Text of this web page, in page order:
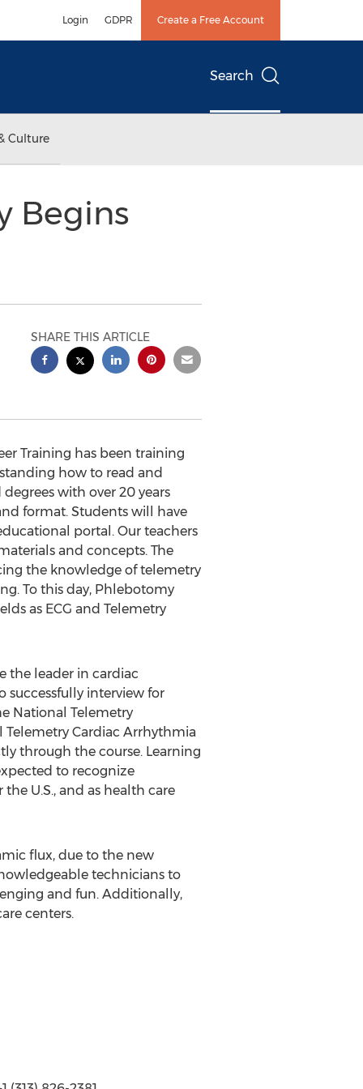
Login GDPR Create a Free Account
Search
Culture
Begins
SHARE THIS ARTICLE
Training has been training
how to read and
with over 20 years
format. Students will have
portal. Our teachers
and concepts. The
the knowledge of telemetry
To this day, Phlebotomy
as ECG and Telemetry
the leader in cardiac
interview for
National Telemetry
Cardiac Arrhythmia
through the course. Learning
to recognize
U.S., and as health care
flux, due to the new
technicians to
and fun. Additionally,
centers.